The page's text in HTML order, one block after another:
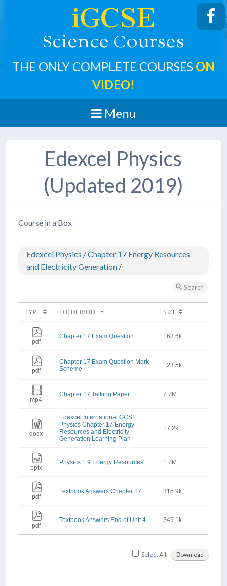
iGCSE
Science Courses
THE ONLY COMPLETE COURSES ON
VIDEO!
Menu
Edexcel Physics
(Updated 2019)
Course in a Box
Edexcel Physics /Chapter 17 Energy Resources
and Electricity Generation /
Search
TYPE FOLDER/FILE SIZE
pdf
Chapter 17 Exam Question 163.6k
pdf
Chapter 17 Exam Question Mark
Scheme
123.5k
mp4
Chapter 17 Talking Paper 7.7M
docx
Edexcel International GCSE
Physics Chapter 17 Energy
Resources and Electricity
Generation Learning Plan
17.2k
pptx
Physics 1 9 Energy Resources 1.7M
pdf
Textbook Answers Chapter 17 315.9k
pdf
Textbook Answers End of Unit 4 349.1k
Select All Download